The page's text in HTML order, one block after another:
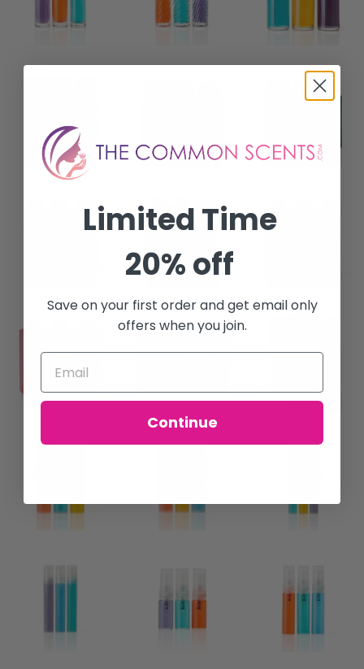
Limited Time
20% off
Save on your first order and get email only
offers when you join.
Continue